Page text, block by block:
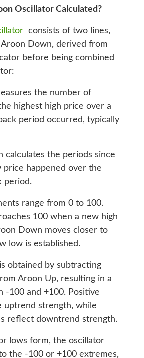
Oscillator Calculated?
consists of two lines,
Down, derived from
before being combined
the number of
highest high price over a
period occurred, typically
calculates the periods since
price happened over the
period.
range from 0 to 100.
100 when a new high
Down moves closer to
low is established.
obtained by subtracting
Aroon Up, resulting in a
-100 and +100. Positive
uptrend strength, while
reflect downtrend strength.
lows form, the oscillator
the -100 or +100 extremes,